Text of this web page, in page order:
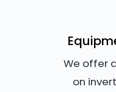
We offer
on